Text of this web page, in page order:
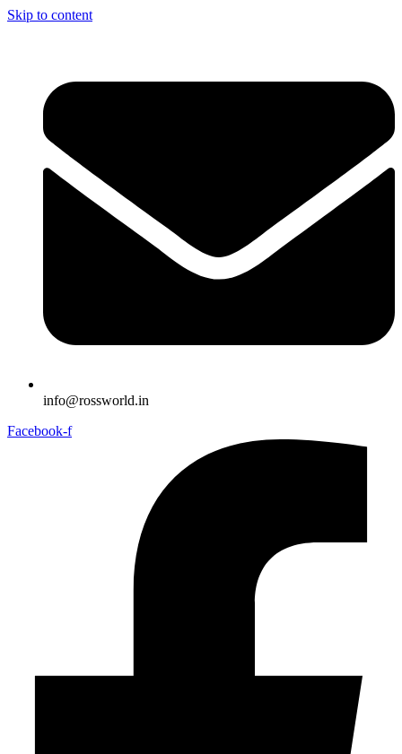
Skip to content
info@rossworld.in
Facebook-f